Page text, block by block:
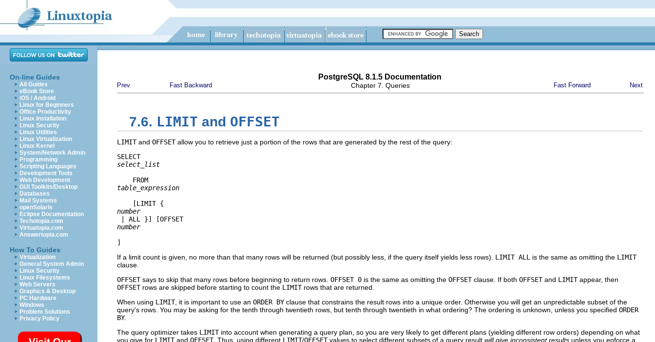
On-line Guides
All Guides
eBook Store
iOS / Android
Linux for Beginners
Office Productivity
Linux Installation
Linux Security
Linux Utilities
Linux Virtualization
Linux Kernel
System/Network Admin
Programming
Scripting Languages
Development Tools
Web Development
GUI Toolkits/Desktop
Databases
Mail Systems
openSolaris
Eclipse Documentation
Techotopia.com
Virtuatopia.com
Answertopia.com
How To Guides
Virtualization
General System Admin
Linux Security
Linux Filesystems
Web Servers
Graphics & Desktop
PC Hardware
Windows
Problem Solutions
Privacy Policy
PostgreSQL 8.1.5 Documentation
Prev Fast Backward Chapter 7. Queries Fast Forward Next
7.6. LIMIT and OFFSET
LIMITand OFFSETallow you to retrieve just a portion of the rows that are generated by the rest of the query:
SELECT
select_list
    FROM
table_expression
    [
LIMIT {
number
| ALL }] [OFFSET
number
]
If a limit count is given, no more than that many rows will be returned (but possibly less, if the query itself yields less rows). LIMIT ALL is the same as omitting the LIMIT
clause.
OFFSETsays to skip that many rows before beginning to return rows. OFFSET 0 is the same as omitting the OFFSETclause. If both OFFSETand LIMITappear, then
OFFSETrows are skipped before starting to count the LIMITrows that are returned.
When using LIMIT, it is important to use an ORDER BY clause that constrains the result rows into a unique order. Otherwise you will get an unpredictable subset of the
query's rows. You may be asking for the tenth through twentieth rows, but tenth through twentieth in what ordering? The ordering is unknown, unless you specified ORDER
BY
The query optimizer takes LIMITinto account when generating a query plan, so you are very likely to get different plans (yielding different row orders) depending on what
you give for LIMITand OFFSET. Thus, using different LIMIT/OFFSETvalues to select different subsets of a query result will give inconsistent results unless you enforce a